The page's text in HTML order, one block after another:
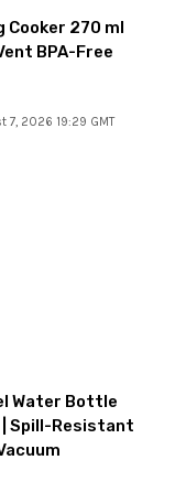
Cooker 270 ml
BPA-Free
7, 2026 19:29 GMT
Water Bottle
| Spill-Resistant